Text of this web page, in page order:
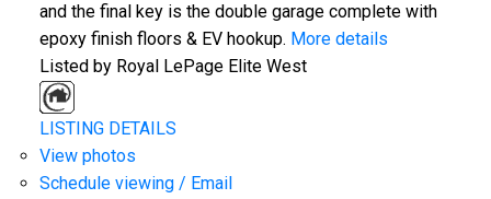
and the final key is the double garage complete with
epoxy finish floors & EV hookup. More details
Listed by Royal LePage Elite West
LISTING DETAILS
View photos
Schedule viewing / Email